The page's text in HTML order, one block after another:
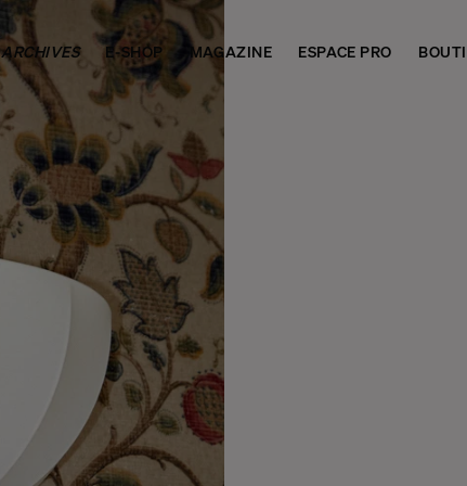
ARCHIVES E-SHOP MAGAZINE ESPACE PRO